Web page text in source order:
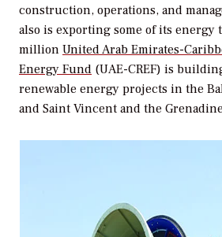
construction, operations, and
also is exporting some of its energy
million United Arab Emirates-
Energy Fund (UAE-CREF) is
renewable energy projects in the
and Saint Vincent and the